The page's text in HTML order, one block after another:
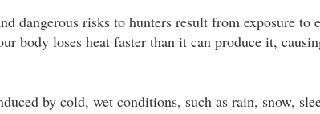
dangerous risks to hunters result from exposure to
body loses heat faster than it can produce it,
by cold, wet conditions, such as rain, snow,